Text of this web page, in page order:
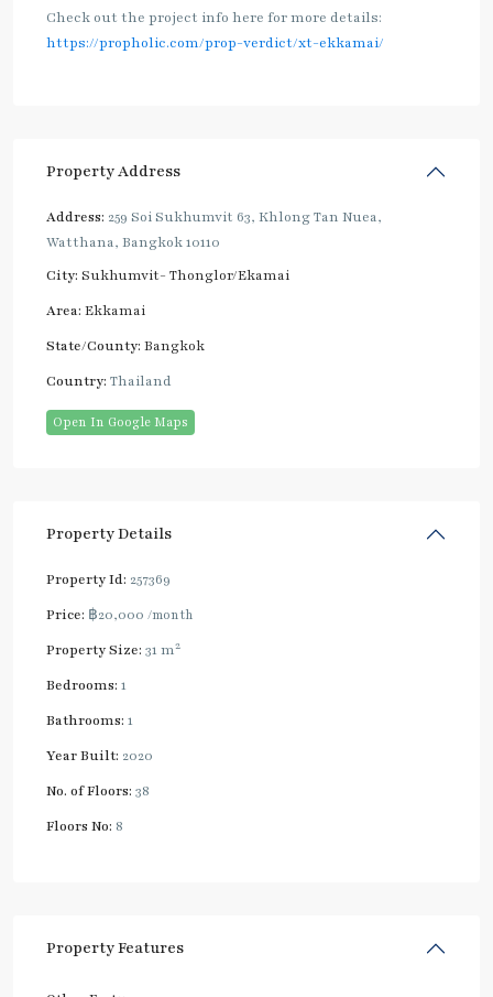
Check out the project info here for more details:
https://propholic.com/prop-verdict/xt-ekkamai/
Property Address
Address: 259 Soi Sukhumvit 63, Khlong Tan Nuea,
Watthana, Bangkok 10110
City: Sukhumvit- Thonglor/Ekamai
Area: Ekkamai
State/County: Bangkok
Country: Thailand
Open In Google Maps
Property Details
Property Id: 257369
Price: ฿20,000 /month
Property Size: 31 m2
Bedrooms: 1
Bathrooms: 1
Year Built: 2020
No. of Floors: 38
Floors No: 8
Property Features